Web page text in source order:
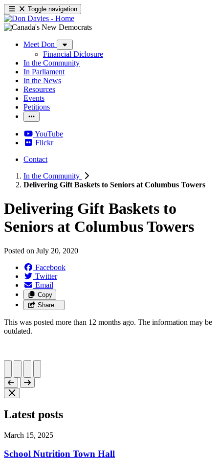
Toggle navigation
Meet Don
Financial Diclosure
In the Community
In Parliament
In the News
Resources
Events
Petitions
YouTube
Flickr
Contact
In the Community
Delivering Gift Baskets to Seniors at Columbus Towers
Delivering Gift Baskets to
Seniors at Columbus Towers
Posted on July 20, 2020
Facebook
Twitter
Email
Copy
Share…
This was posted more than 12 months ago. The information may be
outdated.
Latest posts
March 15, 2025
School Nutrition Town Hall